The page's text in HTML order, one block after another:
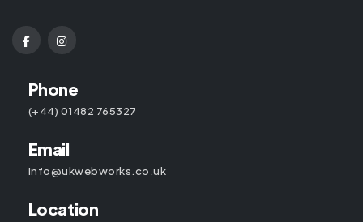
Phone
(+44) 01482 765327
Email
info@ukwebworks.co.uk
Location